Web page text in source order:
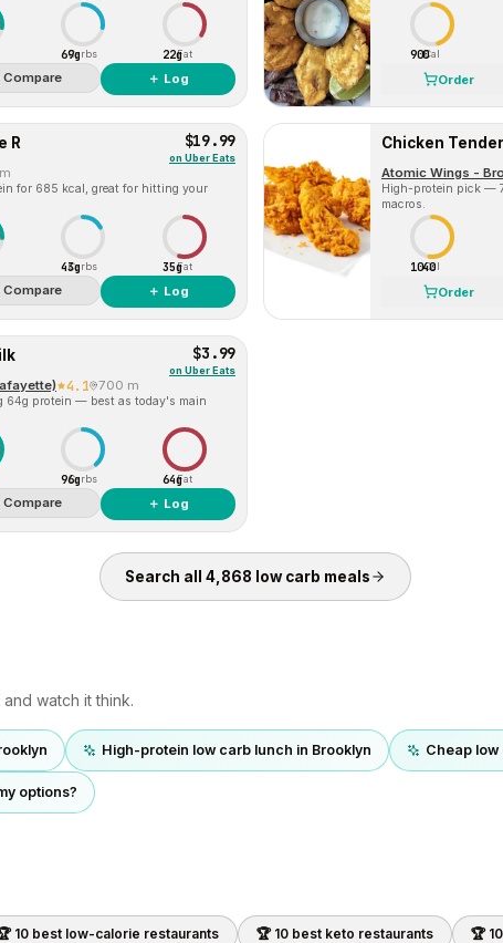
69gCarbs 22gFat
Compare ＋ Log
900Cal
Order
R $19.99
on Uber Eats
for 685 kcal, great for hitting your
43gCarbs 35gFat
Compare ＋ Log
Chicken
Atomic Wings -
High-protein pick —
macros.
1040
Cal
Order
$3.99
on Uber Eats
4.1 700 m
64g protein — best as today's main
96gCarbs 64gFat
Compare ＋ Log
Search all 4,868 low carb meals
watch it think.
High-protein low carb lunch in Brooklyn Cheap low
options?
10 best low-calorie restaurants 🏆 10 best keto restaurants 🏆